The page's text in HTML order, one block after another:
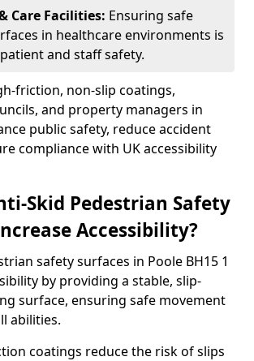
Care Facilities: Ensuring safe
in healthcare environments is
and staff safety.
friction, non-slip coatings,
and property managers in
public safety, reduce accident
compliance with UK accessibility
Skid Pedestrian Safety
Accessibility?
safety surfaces in Poole BH15 1
by providing a stable, slip-
surface, ensuring safe movement
abilities.
coatings reduce the risk of slips